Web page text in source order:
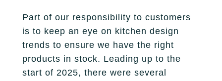
Part of our responsibility to customers
is to keep an eye on kitchen design
trends to ensure we have the right
products in stock. Leading up to the
start of 2025, there were several